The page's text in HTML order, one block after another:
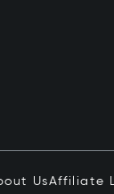
UsAffiliate